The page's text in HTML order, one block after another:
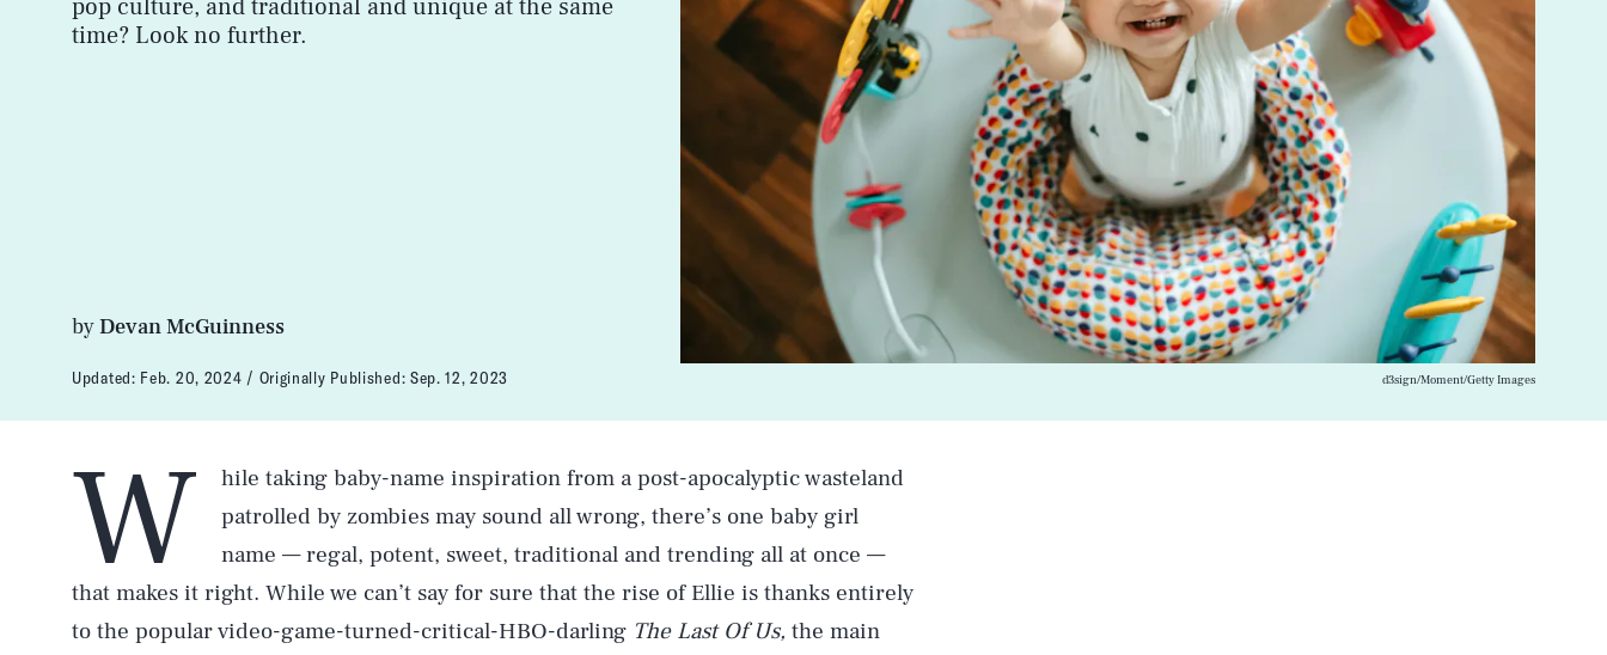
pop culture, and traditional and unique at the same
time? Look no further.
byDevan McGuinness
Updated: Feb. 20, 2024 Originally Published: Sep. 12, 2023 d3sign/Moment/Getty Images
W
hile taking baby-name inspiration from a post-apocalyptic wasteland
patrolled by zombies may sound all wrong, there’s one baby girl
name — regal, potent, sweet, traditional and trending all at once —
that makes it right. While we can’t say for sure that the rise of Ellie is thanks entirely
to the popular video-game-turned-critical-HBO-darling The Last Of Us, the main